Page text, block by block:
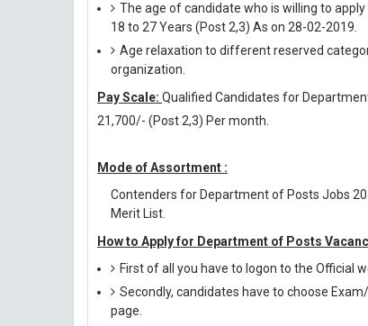
The age of candidate who is willing to
18 to 27 Years (Post 2,3) As on 28-02-2019.
Age relaxation to different reserved
organization.
Pay Scale: Qualified Candidates for
21,700/- (Post 2,3) Per month.
Mode of Assortment :
Contenders for Department of Posts Jobs
Merit List.
How to Apply for Department of Posts
First of all you have to logon to the Official
Secondly, candidates have to choose
page.